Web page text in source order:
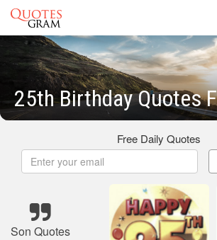
25th Birthday Quotes
Free Daily Quotes
Son Quotes